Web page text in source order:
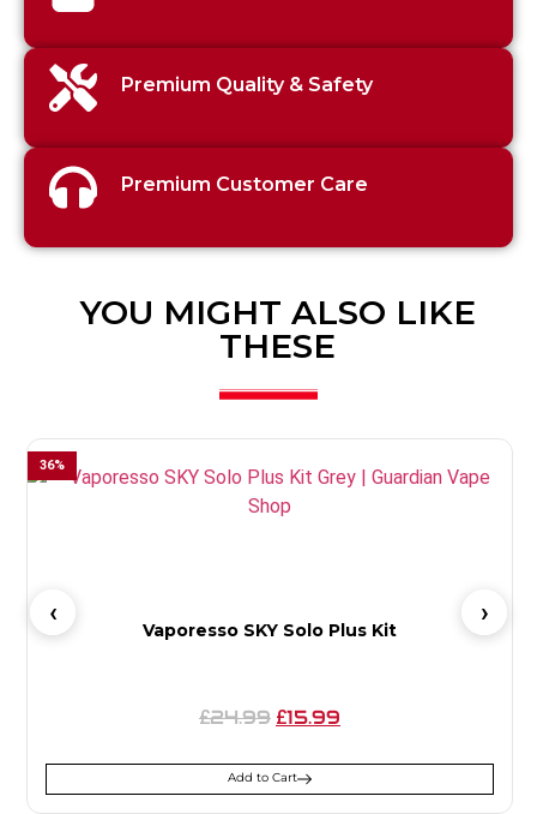
Premium Quality & Safety
Premium Customer Care
YOU MIGHT ALSO LIKE
THESE
Vaporesso SKY Solo Plus Kit
£24.99 £15.99
36%
Add to Cart